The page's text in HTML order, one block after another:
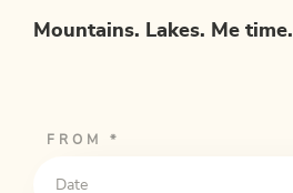
Mountains. Lakes. Me time.
FROM *